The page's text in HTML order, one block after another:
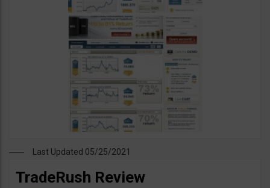
Last Updated 05/25/2021
TradeRush Review